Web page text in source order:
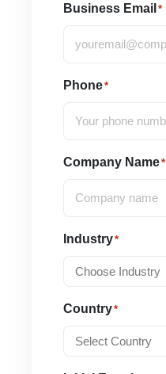
Business Email *
Phone*
Company Name*
Industry*
Country*